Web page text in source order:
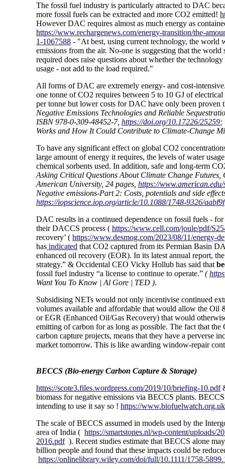
The fossil fuel industry is particularly attracted to DAC
more fossil fuels can be extracted and more CO2 emitted!
However DAC requires almost as much energy as
https://www.rechargenews.com/energy-transition/the-
1-1067588-"At best, using current technology, the world
emissions from the air. No-one is suggesting that the
required does raise questions about whether the
usage - not add to the load required."
All forms of DAC are extremely energy- and cost-
one tonne of CO2 requires between 5 to 10 GJ of
per tonne but lower costs for DAC have only been proven
Negative Emissions Technologies and Reliable
ISBN 978-0-309-48452-7, https://doi.org/10.17226/25259;
Works and How It Could Contribute to Climate-Change
To have any significant effect on global CO2
large amount of energy it requires, the levels of water
chemical sorbents used. In addition, safe and long-term
Asking Critical Questions About Climate Change
American University, 24 pages, https://
Negative emissions-Part 2: Costs, potentials and side
https://iopscience.iop.org/article/10.1088/1748-9326/aabf9f
DAC results in a continued dependence on fossil fuels -
their DACCS process ( https://www.cell.com/joule/pdf/
recovery’ ( https://www.desmog.com/2023/08/11/energy-
hasindicated that CO2 captured from its Permian Basin
enhanced oil recovery (EOR). In its latest annual report,
strategy.” & Occidental CEO Vicky Hollub has said that
fossil fuel industry “a license to continue to operate.” (
Want You To Know | Al Gore | TED ).
Subsidising NETs would not only incentivise continued
volumes available and affordable that would allow the Oil
or EGR (Enhanced Oil/Gas Recovery) that would
emitting of carbon for as long as possible. The fact that
carbon capture projects, means that they have a perverse
market tomorrow. This is like awarding window-repair
BECCS (Bio-energy Carbon Capture & Storage)
https://scote3.files.wordpress.com/2019/10/briefing-10.pdf
biomass for negative emissions via BECCS plants.
intending to use it say so ! https://
The scale of BECCS assumed in models used by the
area of India ( https://smartstones.nl/wp-content/uploads/
2016.pdf ). Recent studies estimate that BECCS alone
billion people and found that these impacts could be
https://onlinelibrary.wiley.com/doi/full/10.1111/1758-